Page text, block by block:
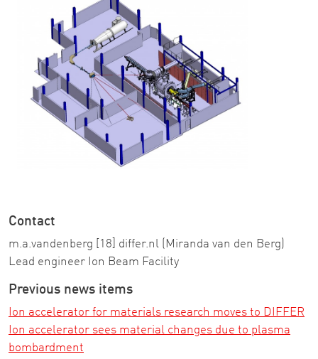
Contact
m.a.vandenberg [18] differ.nl (Miranda van den Berg)
Lead engineer Ion Beam Facility
Previous news items
Ion accelerator for materials research moves to DIFFER
Ion accelerator sees material changes due to plasma
bombardment